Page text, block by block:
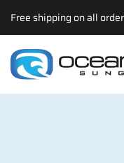
Back
Prescription
Poly RX
Back
Technology
Lens Technology
Back
Apparel
Hats
Select currency
EUR
USD
Free shipping on all